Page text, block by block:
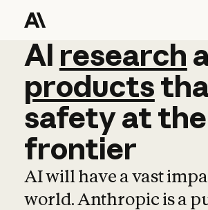
AI research
AI research
products
safetyatthe
frontier
AI will have a vast
world. Anthropic is a